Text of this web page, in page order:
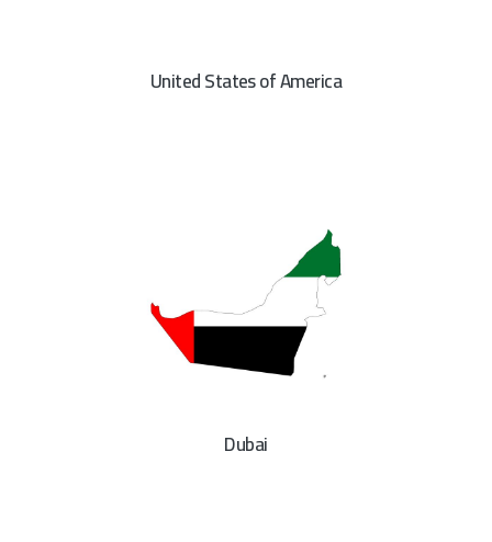
United States of America
Dubai